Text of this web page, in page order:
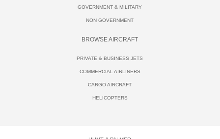
GOVERNMENT & MILITARY
NON GOVERNMENT
BROWSE AIRCRAFT
PRIVATE & BUSINESS JETS
COMMERCIAL AIRLINERS
CARGO AIRCRAFT
HELICOPTERS